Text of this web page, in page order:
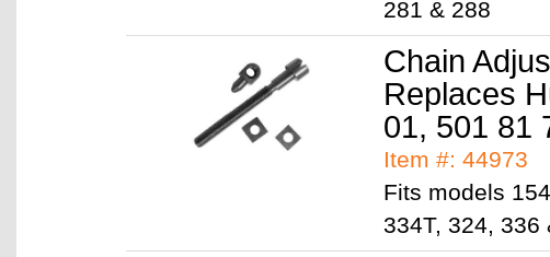
281 & 288
Chain
Replaces
01, 501 81
Item #: 44973
Fits models
334T, 324, 336